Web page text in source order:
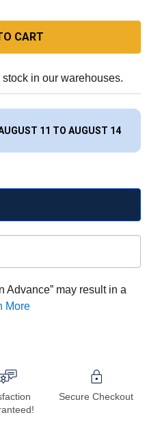
CART
in our warehouses.
11 TO AUGUST 14
Advance” may result in a
More
Secure Checkout